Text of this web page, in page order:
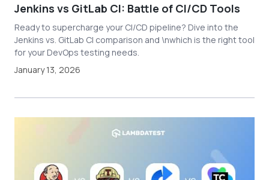
Jenkins vs GitLab CI: Battle of CI/CD Tools
Ready to supercharge your CI/CD pipeline? Dive into the
Jenkins vs. GitLab CI comparison and \nwhich is the right tool
for your DevOps testing needs.
January 13, 2026